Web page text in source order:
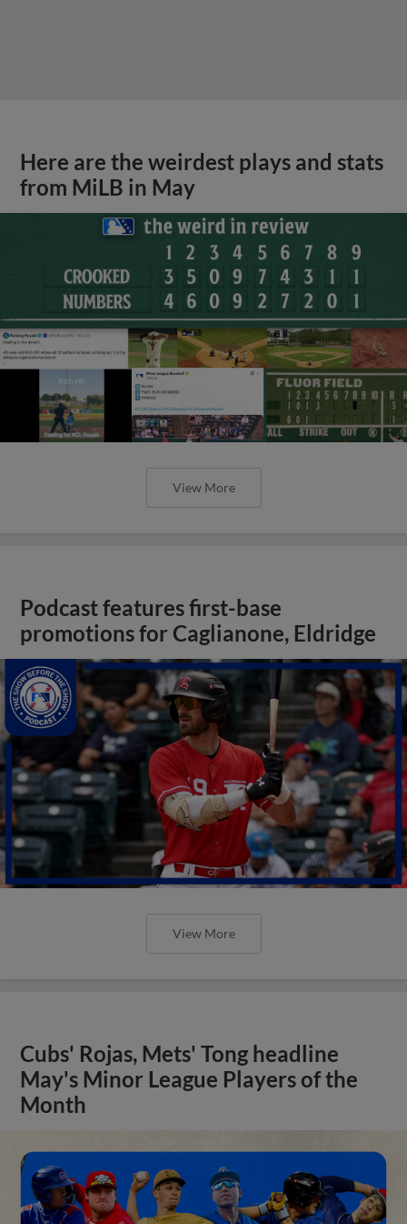
Here are the weirdest plays and stats
from MiLB in May
View More
Podcast features first-base
promotions for Caglianone, Eldridge
View More
Cubs' Rojas, Mets' Tong headline
May's Minor League Players of the
Month